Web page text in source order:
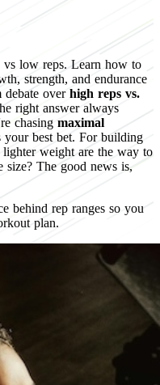
vs low reps. Learn how to
strength, and endurance
debate over high reps vs.
right answer always
chasing maximal
best bet. For building
weight are the way to
The good news is,
behind rep ranges so you
plan.